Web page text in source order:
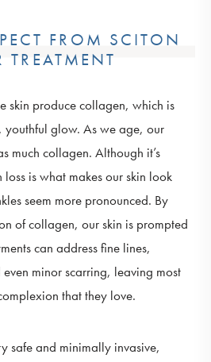
FROM SCITON
TREATMENT
skin produce collagen, which is
youthful glow. As we age, our
much collagen. Although it’s
is what makes our skin look
seem more pronounced. By
of collagen, our skin is prompted
can address fine lines,
minor scarring, leaving most
that they love.
safe and minimally invasive,